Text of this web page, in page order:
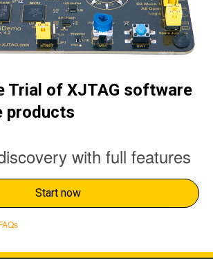
Trial of XJTAG software
products
with full features
Start now